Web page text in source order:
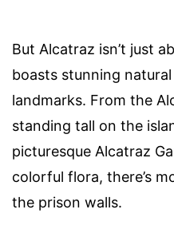
But Alcatraz isn’t just
boasts stunning
landmarks. From the
standing tall on the
picturesque Alcatraz
colorful flora, there’s
the prison walls.